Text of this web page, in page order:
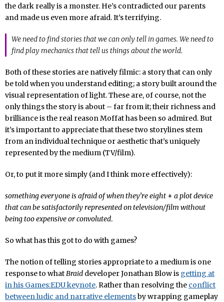
the dark really is a monster. He’s contradicted our parents
and made us even more afraid. It’s terrifying.
We need to find stories that we can only tell in games. We need to
find play mechanics that tell us things about the world.
Both of these stories are natively filmic: a story that can only
be told when you understand editing; a story built around the
visual representation of light. These are, of course, not the
only things the story is about – far from it; their richness and
brilliance is the real reason Moffat has been so admired. But
it’s important to appreciate that these two storylines stem
from an individual technique or aesthetic that’s uniquely
represented by the medium (TV/film).
Or, to put it more simply (and I think more effectively):
something everyone is afraid of when they’re eight + a plot device
that can be satisfactorily represented on television/film without
being too expensive or convoluted.
So what has this got to do with games?
The notion of telling stories appropriate to a medium is one
response to whatBraid developer Jonathan Blow is getting at
in his Games:EDU keynote. Rather than resolving the conflict
between ludic and narrative elementsby wrapping gameplay